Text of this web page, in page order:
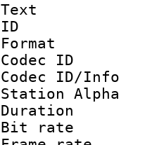
Text
Codec
Codec
Station Alpha
Bit